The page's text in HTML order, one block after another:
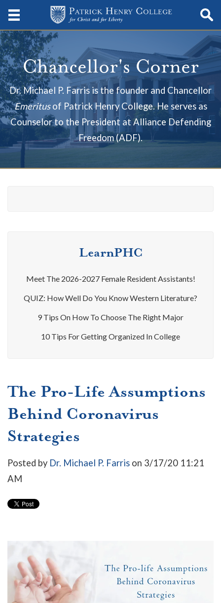
Chancellor's Corner
Dr. Michael P. Farris is the founder and Chancellor
Emeritusof Patrick Henry College. He serves as
Counselor to the President atAlliance Defending
Freedom (ADF).
LearnPHC
Meet The 2026-2027 Female Resident Assistants!
QUIZ: How Well Do You Know Western Literature?
9 Tips On How To Choose The Right Major
10 Tips For Getting Organized In College
The Pro-Life Assumptions
Behind Coronavirus
Strategies
Posted by Dr. Michael P. Farris on 3/17/20 11:21
AM